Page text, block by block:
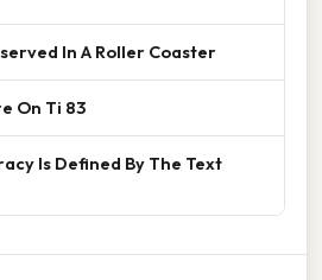
In A Roller Coaster
On Ti 83
Is Defined By The Text